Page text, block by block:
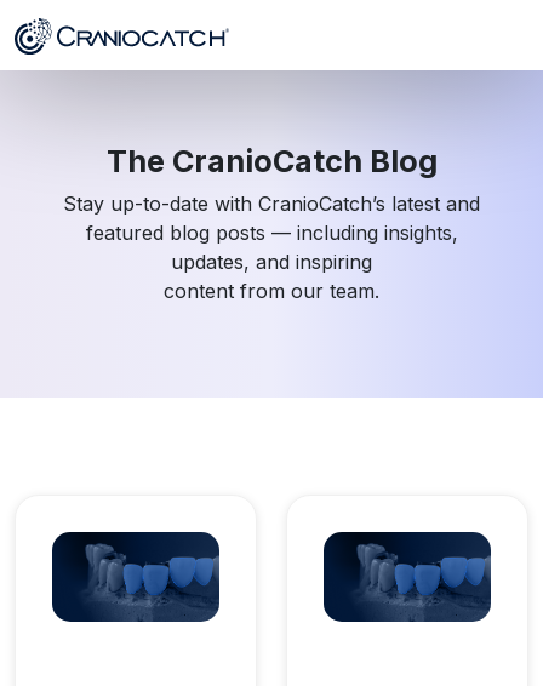
The CranioCatch Blog
Stay up-to-date with CranioCatch’s latest and
featured blog posts — including insights,
updates, and inspiring
content from our team.